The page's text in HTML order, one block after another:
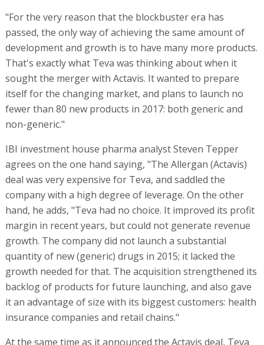
"For the very reason that the blockbuster era has
passed, the only way of achieving the same amount of
development and growth is to have many more products.
That's exactly what Teva was thinking about when it
sought the merger with Actavis. It wanted to prepare
itself for the changing market, and plans to launch no
fewer than 80 new products in 2017: both generic and
non-generic."
IBI investment house pharma analyst Steven Tepper
agrees on the one hand saying, "The Allergan (Actavis)
deal was very expensive for Teva, and saddled the
company with a high degree of leverage. On the other
hand, he adds, "Teva had no choice. It improved its profit
margin in recent years, but could not generate revenue
growth. The company did not launch a substantial
quantity of new (generic) drugs in 2015; it lacked the
growth needed for that. The acquisition strengthened its
backlog of products for future launching, and also gave
it an advantage of size with its biggest customers: health
insurance companies and retail chains."
At the same time as it announced the Actavis deal, Teva